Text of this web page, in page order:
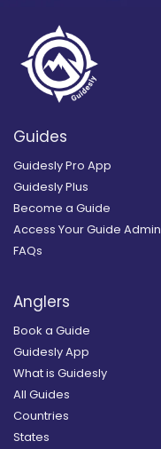
Guides
Guidesly Pro App
Guidesly Plus
Become a Guide
Access Your Guide Admin
FAQs
Anglers
Book a Guide
Guidesly App
What is Guidesly
All Guides
Countries
States